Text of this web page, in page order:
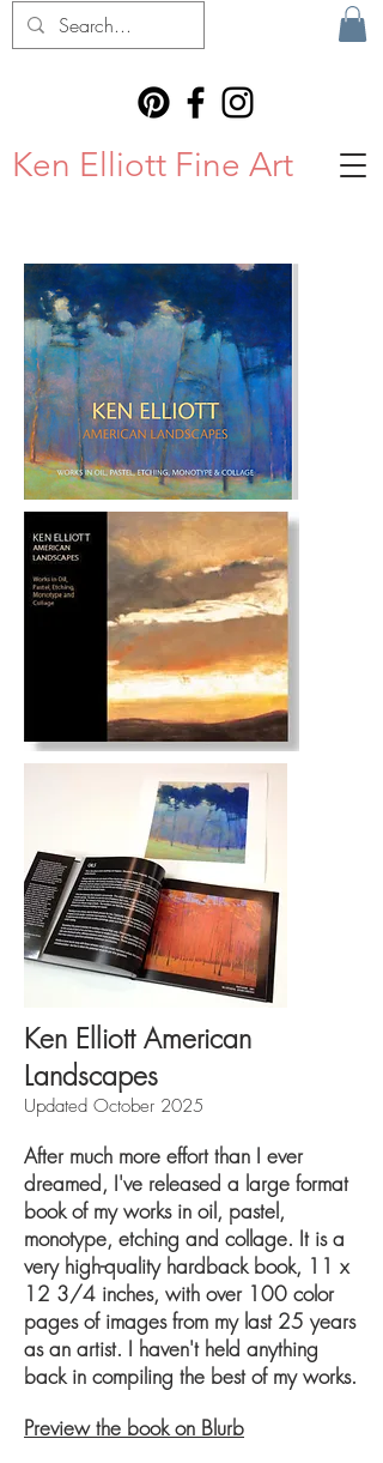
Ken Elliott Fine Art
Ken Elliott American
Landscapes
Updated October 2025
After much more effort than I ever
dreamed, I've released a large format
book of my works in oil, pastel,
monotype, etching and collage. It is a
very high-quality hardback book, 11 x
12 3/4 inches, with over 100 color
pages of images from my last 25 years
as an artist. I haven't held anything
back in compiling the best of my works.
Preview the book on Blurb